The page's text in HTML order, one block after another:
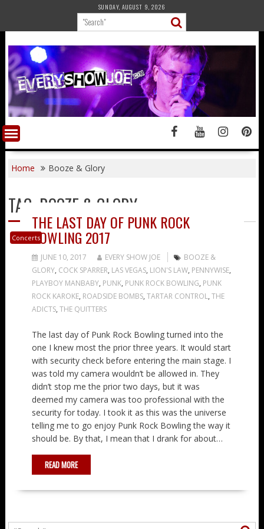
content
SUNDAY, AUGUST 9, 2026
Home Booze & Glory
TAG: BOOZE & GLORY
Concerts
THE LAST DAY OF PUNK ROCK
BOWLING 2017
JUNE 10, 2017 EVERY SHOW JOE
BOOZE &
GLORY, COCK SPARRER, LAS VEGAS, LION'S LAW, PENNYWISE,
PLAYBOY MANBABY, PUNK, PUNK ROCK BOWLING, PUNK
ROCK KAROKE, ROADSIDE BOMBS, TARTAR CONTROL, THE
ADICTS, THE QUITTERS
The last day of Punk Rock Bowling turned into the
one I knew most the prior three years. It would start
with security check before entering the main stage. I
was told my camera wouldn’t be allowed in. They
didn’t stop me the prior two days, but it was
deemed my camera was too professional with the
security for today. I took it as this was the universe
telling me to go enjoy Punk Rock Bowling the way it
should be. By that, I mean that I drank for about…
READ MORE